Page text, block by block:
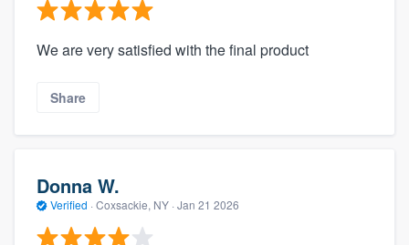
We are very satisfied with the final product
Share
Donna W.
Verified · Coxsackie, NY · Jan 21 2026